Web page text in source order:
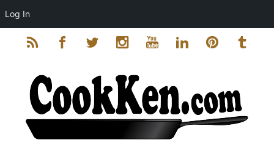
Skip to main content
Log In